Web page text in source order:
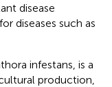
disease
diseases such as
infestans, is a
production,